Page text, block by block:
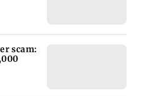
scam: